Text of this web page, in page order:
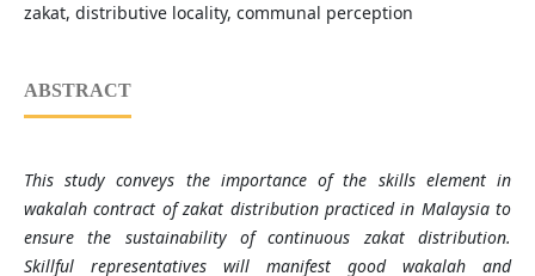
zakat, distributive locality, communal perception
ABSTRACT
This study conveys the importance of the skills element in
wakalah contract of zakat distribution practiced in Malaysia to
ensure the sustainability of continuous zakat distribution.
Skillful representatives will manifest good wakalah and